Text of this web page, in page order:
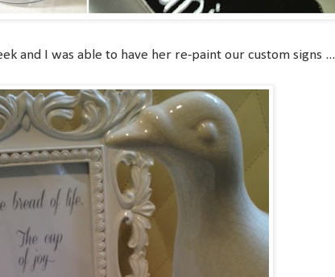
and I was able to have her re-paint our custom signs ...